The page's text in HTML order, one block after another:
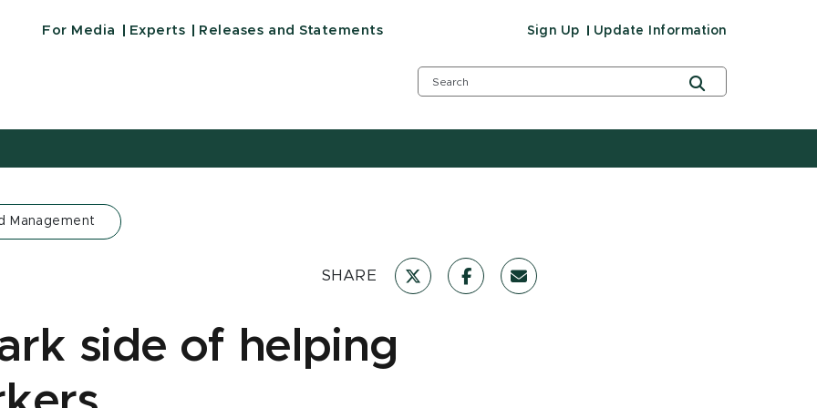
For Media Experts Releases and Statements Sign Up Update Information
Management
SHARE
side of helping